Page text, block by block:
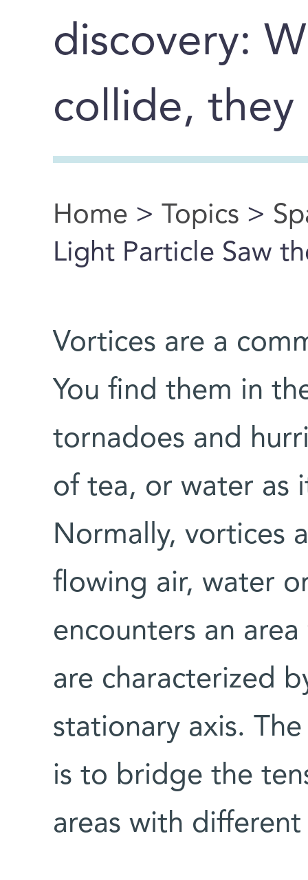
discovery:
collide, they
You are here
Home > Topics >
Light Particle Saw
Vortices are a
You find them in
tornadoes and
of tea, or water as
Normally, vortices
flowing air, water
encounters an
are characterized
stationary axis.
is to bridge the
areas with